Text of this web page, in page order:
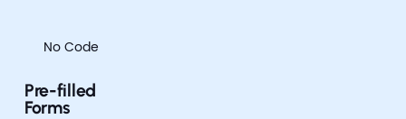
No Code
Pre-filled
Forms